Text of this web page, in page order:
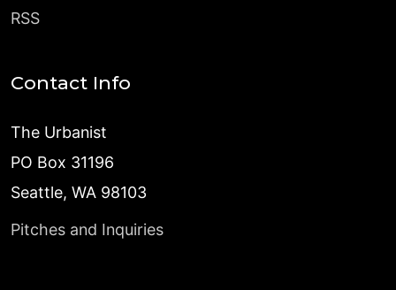
RSS
Contact Info
The Urbanist
PO Box 31196
Seattle, WA 98103
Pitches and Inquiries